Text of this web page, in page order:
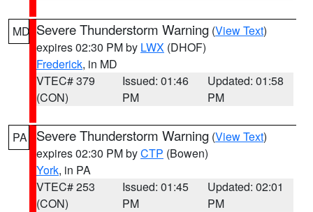
MD Severe Thunderstorm Warning (View Text)
expires 02:30 PM by LWX (DHOF)
Frederick, in MD
VTEC# 379
(CON)
Issued: 01:46
PM
Updated: 01:58
PM
PA Severe Thunderstorm Warning (View Text)
expires 02:30 PM byCTP (Bowen)
York, in PA
VTEC# 253
(CON)
Issued: 01:45
PM
Updated: 02:01
PM